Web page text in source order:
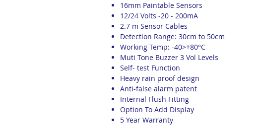
16mm Paintable Sensors
12/24 Volts -20 - 200mA
2.7 m Sensor Cables
Detection Range: 30cm to 50cm
Working Temp: -40>+80°C
Muti Tone Buzzer 3 Vol Levels
Self- test Function
Heavy rain proof design
Anti-false alarm patent
Internal Flush Fitting
Option To Add Display
5 Year Warranty